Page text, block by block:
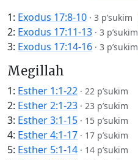
1: Exodus 17:8-10 · 3 p’sukim
2: Exodus 17:11-13 · 3 p’sukim
3: Exodus 17:14-16 · 3 p’sukim
Megillah
1: Esther 1:1-22 · 22 p’sukim
2: Esther 2:1-23 · 23 p’sukim
3: Esther 3:1-15 · 15 p’sukim
4: Esther 4:1-17 · 17 p’sukim
5: Esther 5:1-14 · 14 p’sukim